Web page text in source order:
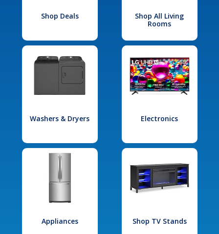
Shop Deals
Shop All Living
Rooms
Washers & Dryers Electronics
Appliances Shop TV Stands